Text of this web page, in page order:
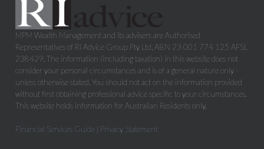
MPM Wealth Management and its advisers are Authorised
Representatives of RI Advice Group Pty Ltd, ABN 23 001 774 125 AFSL
238429. The information (including taxation) in this website does not
consider your personal circumstances and is of a general nature only -
unless otherwise stated. You should not act on the information provided
without first obtaining professional advice specific to your circumstances.
This website holds information for Australian Residents only.
Financial Services Guide | Privacy Statement